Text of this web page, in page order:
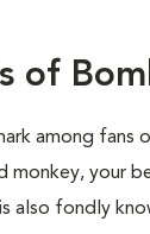
of
among fans
monkey, your
is also fondly